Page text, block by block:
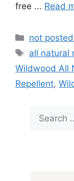
free ... Read
Categories
not
Tags
all natural
Wildwood All
Repellent,
for: